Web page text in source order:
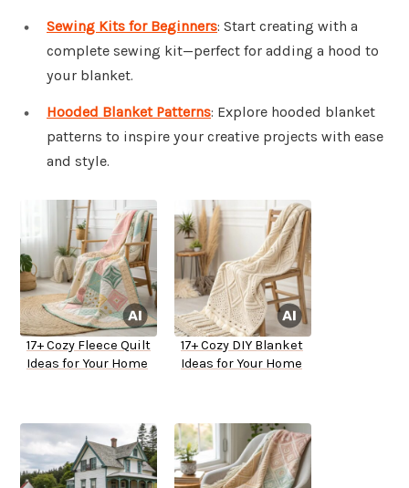
Sewing Kits for Beginners: Start creating with a
complete sewing kit—perfect for adding a hood to
your blanket.
Hooded Blanket Patterns: Explore hooded blanket
patterns to inspire your creative projects with ease
and style.
17+ Cozy Fleece Quilt
Ideas for Your Home
17+ Cozy DIY Blanket
Ideas for Your Home